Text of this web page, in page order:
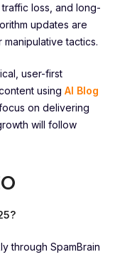
loss, and long-
updates are
tactics.
user-first
using AI Blog
on delivering
will follow
through SpamBrain